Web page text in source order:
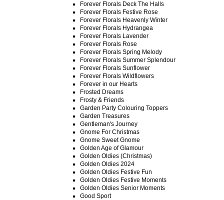
Forever Florals Deck The Halls
Forever Florals Festive Rose
Forever Florals Heavenly Winter
Forever Florals Hydrangea
Forever Florals Lavender
Forever Florals Rose
Forever Florals Spring Melody
Forever Florals Summer Splendour
Forever Florals Sunflower
Forever Florals Wildflowers
Forever in our Hearts
Frosted Dreams
Frosty & Friends
Garden Party Colouring Toppers
Garden Treasures
Gentleman's Journey
Gnome For Christmas
Gnome Sweet Gnome
Golden Age of Glamour
Golden Oldies (Christmas)
Golden Oldies 2024
Golden Oldies Festive Fun
Golden Oldies Festive Moments
Golden Oldies Senior Moments
Good Sport